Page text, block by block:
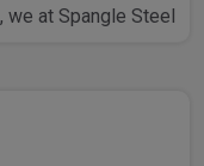
at Spangle Steel